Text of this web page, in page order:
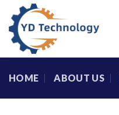
content
HOME ABOUT US